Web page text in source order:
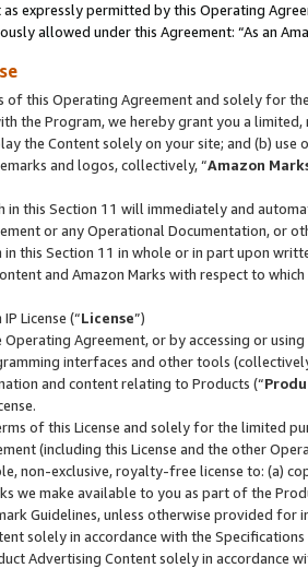
expressly permitted by this Operating
allowed under this Agreement: “As an
of this Operating Agreement and solely for
the Program, we hereby grant you a
the Content solely on your site; and (b)
and logos, collectively, “Amazon
in this Section 11 will immediately and
or any Operational Documentation, or
in this Section 11 in whole or in part upon
and Amazon Marks with respect to
License (“License”)
Operating Agreement, or by accessing or
interfaces and other tools
and content relating to Products (“
of this License and solely for the limited
(including this License and the other
non-exclusive, royalty-free license to: (a)
we make available to you as part of the
Guidelines, unless otherwise provided for
solely in accordance with the Specifications
Advertising Content solely in accordance